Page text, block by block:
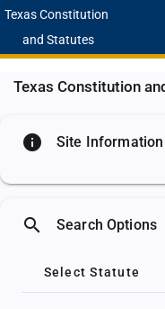
Texas Constitution
and Statutes
Texas Constitution
info Site Information
search Search Options
Select Statute